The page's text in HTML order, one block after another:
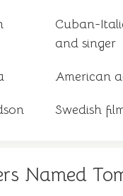
Cuban-
and singer
American
Swedish
Named